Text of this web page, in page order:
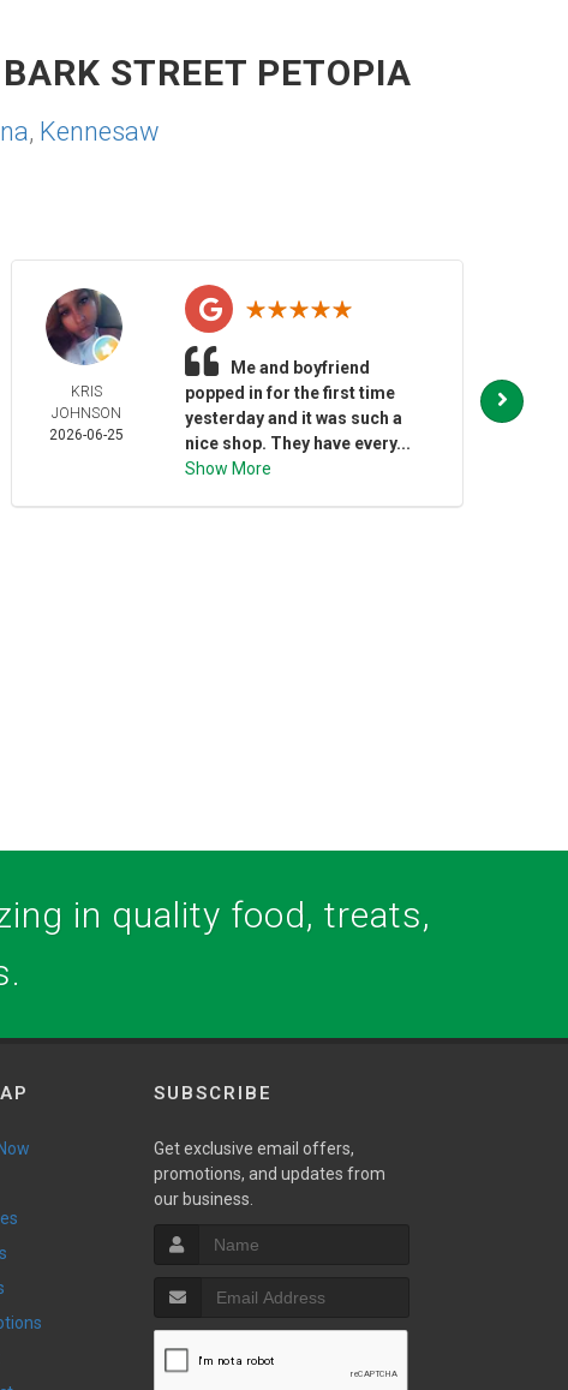
STREET PETOPIA
, Kennesaw
KRIS
JOHNSON
2026-06-25
Me and boyfriend
popped in for the first time
yesterday and it was such a
nice shop. They have every...
Show More
in quality food, treats,
SUBSCRIBE
Get exclusive email offers,
promotions, and updates from
our business.